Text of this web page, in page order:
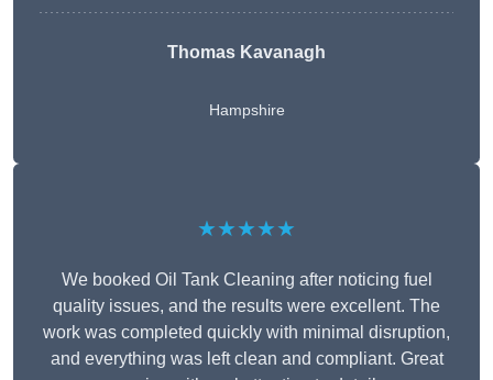
Thomas Kavanagh
Hampshire
★★★★★
We booked Oil Tank Cleaning after noticing fuel
quality issues, and the results were excellent. The
work was completed quickly with minimal disruption,
and everything was left clean and compliant. Great